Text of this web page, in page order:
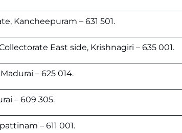
Kancheepuram – 631 501.
East side, Krishnagiri – 635 001.
– 625 014.
– 609 305.
– 611 001.